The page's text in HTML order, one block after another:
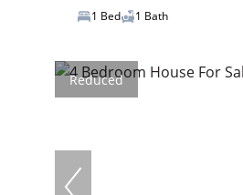
1 Bed 1 Bath
Reduced